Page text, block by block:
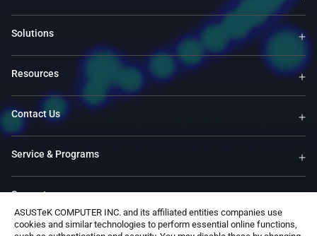
ASUSTeK COMPUTER INC. and its affiliated entities companies use
cookies and similar technologies to perform essential online functions,
Solutions
Resources
Contact Us
Service & Programs
Support